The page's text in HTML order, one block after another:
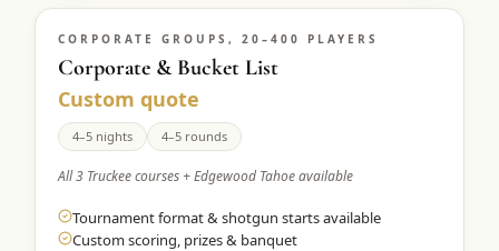
CORPORATE GROUPS, 20–400 PLAYERS
Corporate & Bucket List
Custom quote
4–5 nights 4–5 rounds
All 3 Truckee courses + Edgewood Tahoe available
Tournament format & shotgun starts available
Custom scoring, prizes & banquet